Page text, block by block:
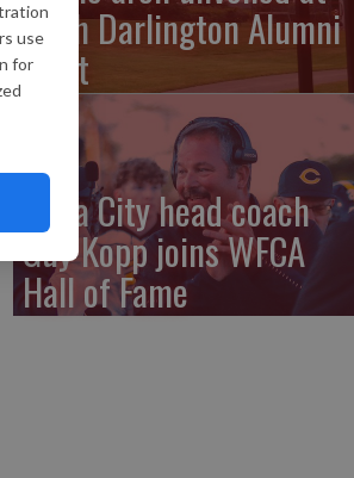
use
for
40th Darlington Alumni
Meet
Cuba City head coach
Guy Kopp joins WFCA
Hall of Fame